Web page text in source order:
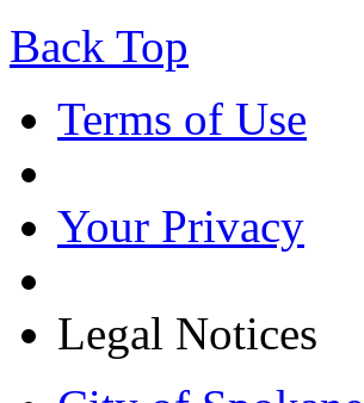
Back Top
Terms of Use
Your Privacy
Legal Notices